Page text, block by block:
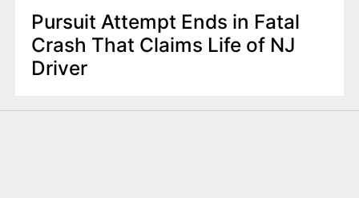
Pursuit Attempt Ends in Fatal
Crash That Claims Life of NJ
Driver